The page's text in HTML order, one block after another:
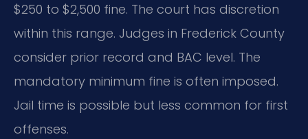
$250 to $2,500 fine. The court has discretion
within this range. Judges in Frederick County
consider prior record and BAC level. The
mandatory minimum fine is often imposed.
Jail time is possible but less common for first
offenses.